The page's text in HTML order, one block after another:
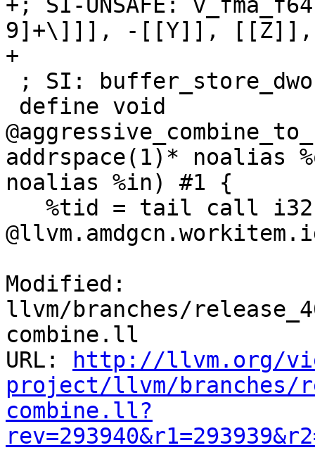
+; SI-UNSAFE:
9]+\]]], -[[Y]], [[Z]],
+
addrspace(1)* noalias
noalias %in) #1 {
Modified:
llvm/branches/
combine.ll
URL:
http://llvm.org/
project/llvm/branches/
combine.ll?